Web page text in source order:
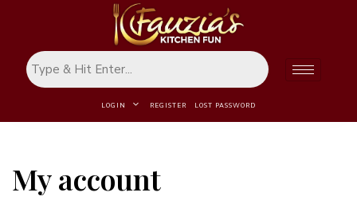
LOGIN REGISTER LOST PASSWORD
My account